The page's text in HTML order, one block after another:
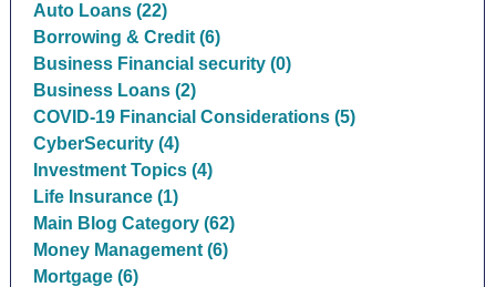
Auto Loans (22)
Borrowing & Credit (6)
Business Financial security (0)
Business Loans (2)
COVID-19 Financial Considerations (5)
CyberSecurity (4)
Investment Topics (4)
Life Insurance (1)
Main Blog Category (62)
Money Management (6)
Mortgage (6)